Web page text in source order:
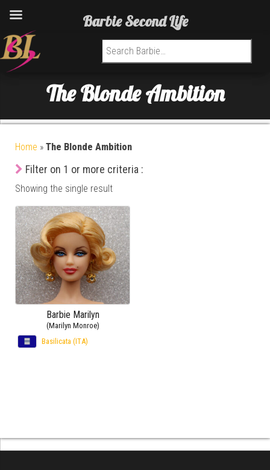
Search for:
The Blonde Ambition
Home » The Blonde Ambition
Filter on 1 or more criteria :
Showing the single result
Barbie Marilyn
(Marilyn Monroe)
Basilicata (ITA)
Barbie Second Life